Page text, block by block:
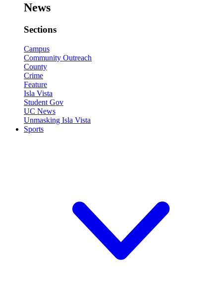
News
Sections
Campus
Community Outreach
County
Crime
Feature
Isla Vista
Student Gov
UC News
Unmasking Isla Vista
Sports